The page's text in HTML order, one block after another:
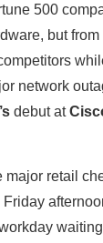
500
but
network
debut at
major retail